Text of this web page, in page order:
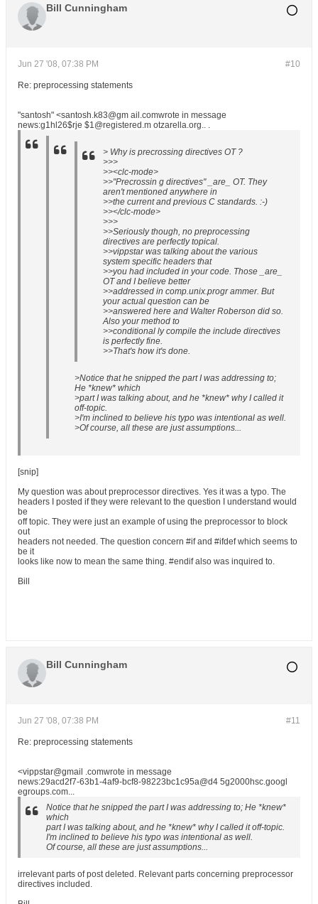
Bill Cunningham
#10
Jun 27 '08, 07:38 PM
Re: preprocessing statements
"santosh" <santosh.k83@gm ail.comwrote in message
news:g1hl26$rje $1@registered.m otzarella.org.. .
> Why is precrossing directives OT ?
>>>
>><clc-mode>
>>"Precrossin g directives" _are_ OT. They
aren't mentioned anywhere in
>>the current and previous C standards. :-)
>></clc-mode>
>>>
>>Seriously though, no preprocessing
directives are perfectly topical.
>>vippstar was talking about the various
system specific headers that
>>you had included in your code. Those _are_
OT and I believe better
>>addressed in comp.unix.progr ammer. But
your actual question can be
>>answered here and Walter Roberson did so.
Also your method to
>>conditional ly compile the include directives
is perfectly fine.
>>That's how it's done.
>Notice that he snipped the part I was addressing to;
He *knew* which
>part I was talking about, and he *knew* why I called it
off-topic.
>I'm inclined to believe his typo was intentional as well.
>Of course, all these are just assumptions...
[snip]
My question was about preprocessor directives. Yes it was a typo. The
headers I posted if they were relevant to the question I understand would
be
off topic. They were just an example of using the preprocessor to block
out
headers not needed. The question concern #if and #ifdef which seems to
be it
looks like now to mean the same thing. #endif also was inquired to.
Bill
Bill Cunningham
#11
Jun 27 '08, 07:38 PM
Re: preprocessing statements
<vippstar@gmail .comwrote in message
news:29acd2f7-63b1-4af9-bcf8-98223bc1c95a@d4 5g2000hsc.googl
egroups.com...
Notice that he snipped the part I was addressing to; He *knew*
which
part I was talking about, and he *knew* why I called it off-topic.
I'm inclined to believe his typo was intentional as well.
Of course, all these are just assumptions...
irrelevant parts of post deleted. Relevant parts concerning preprocessor
directives included.